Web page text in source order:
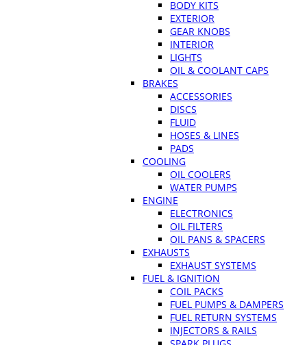
BODY KITS
EXTERIOR
GEAR KNOBS
INTERIOR
LIGHTS
OIL & COOLANT CAPS
BRAKES
ACCESSORIES
DISCS
FLUID
HOSES & LINES
PADS
COOLING
OIL COOLERS
WATER PUMPS
ENGINE
ELECTRONICS
OIL FILTERS
OIL PANS & SPACERS
EXHAUSTS
EXHAUST SYSTEMS
FUEL & IGNITION
COIL PACKS
FUEL PUMPS & DAMPERS
FUEL RETURN SYSTEMS
INJECTORS & RAILS